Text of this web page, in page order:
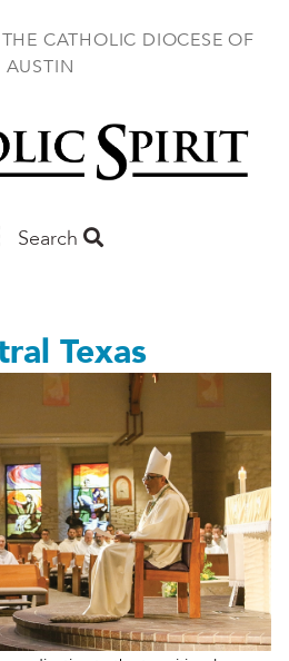
CATHOLIC DIOCESE OF
AUSTIN
Search
Texas